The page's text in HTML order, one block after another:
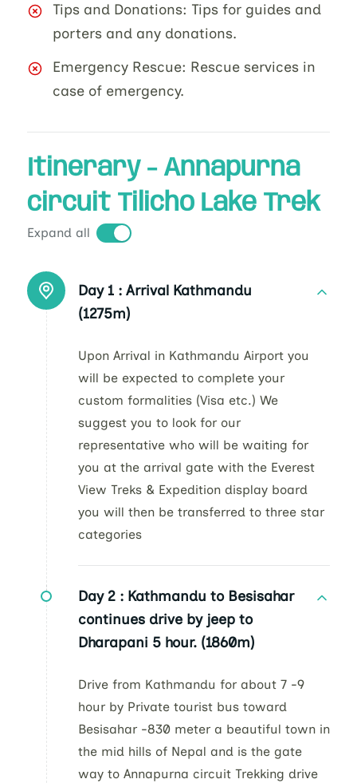
Tips and Donations: Tips for guides and
porters and any donations.
Emergency Rescue: Rescue services in
case of emergency.
Itinerary - Annapurna
circuit Tilicho Lake Trek
Expand all
Day 1 : Arrival Kathmandu
(1275m)
Upon Arrival in Kathmandu Airport you
will be expected to complete your
custom formalities (Visa etc.) We
suggest you to look for our
representative who will be waiting for
you at the arrival gate with the Everest
View Treks & Expedition display board
you will then be transferred to three star
categories
Day 2 : Kathmandu to Besisahar
continues drive by jeep to
Dharapani 5 hour. (1860m)
Drive from Kathmandu for about 7 -9
hour by Private tourist bus toward
Besisahar -830 meter a beautiful town in
the mid hills of Nepal and is the gate
way to Annapurna circuit Trekking drive